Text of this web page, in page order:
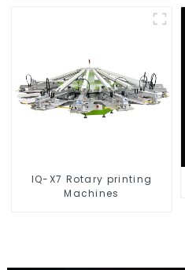
IQ-X7 Rotary printing
Machines